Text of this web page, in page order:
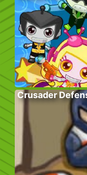
Crusader